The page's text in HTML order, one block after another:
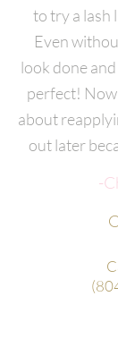
to try a lash
Even
look done
perfect!
about
out later
-